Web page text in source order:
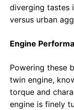
diverging tastes
versus urban
Engine
Powering these
twin engine,
torque and
engine is finely